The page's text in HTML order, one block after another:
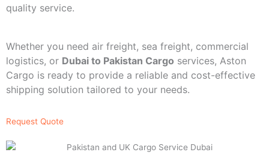
quality service.
Whether you need air freight, sea freight, commercial
logistics, or Dubai to Pakistan Cargo services, Aston
Cargo is ready to provide a reliable and cost-effective
shipping solution tailored to your needs.
Request Quote